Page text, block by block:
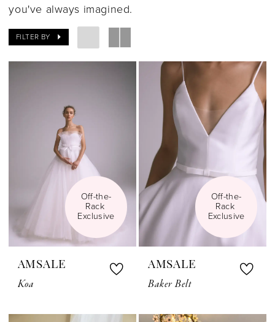
you've always imagined.
FILTER BY
Off-the-
Rack
Exclusive
AMSALE
Koa
Off-the-
Rack
Exclusive
AMSALE
Baker Belt